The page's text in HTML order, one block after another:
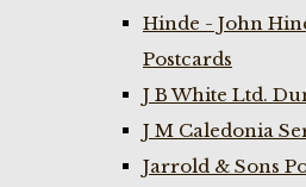
Hinde - John
Postcards
J B White Ltd.
J M Caledonia
Jarrold & Sons